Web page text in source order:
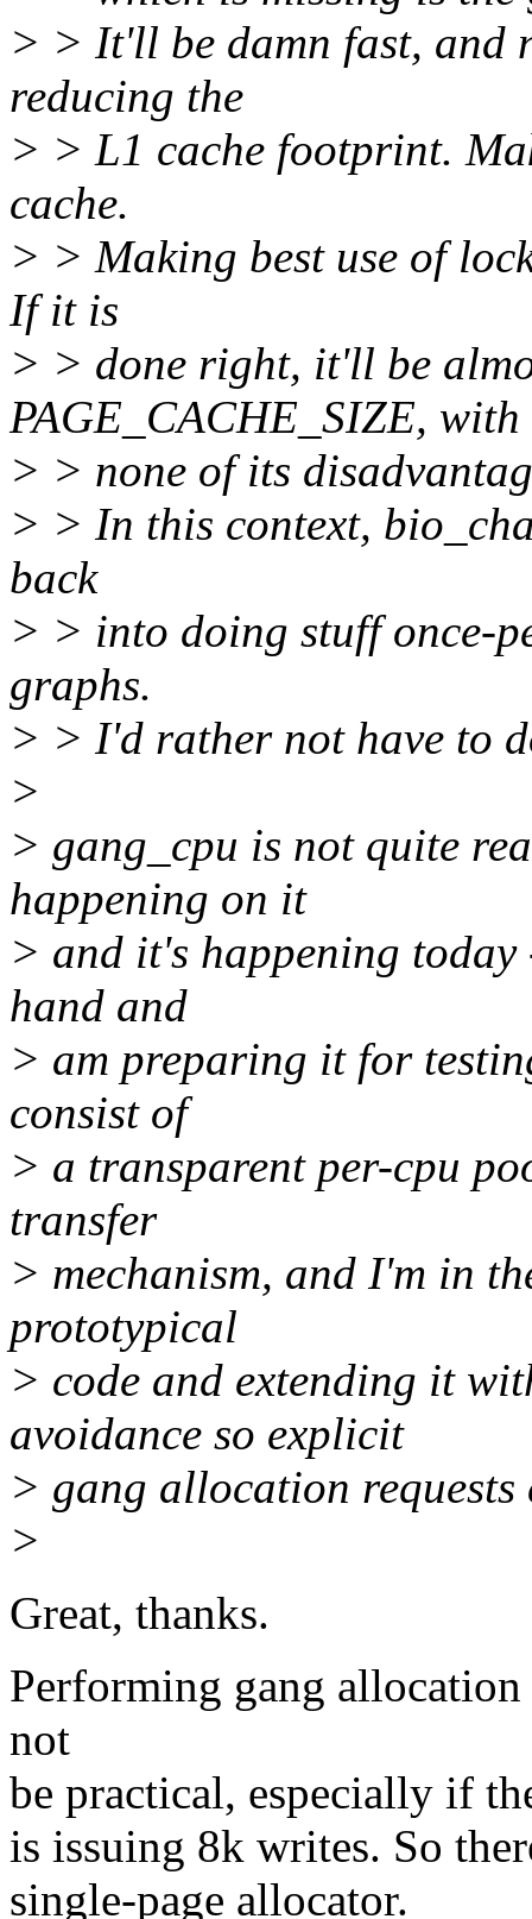
> > It'll be damn fast, and
reducing the
> > L1 cache footprint.
cache.
> > Making best use of
If it is
> > done right, it'll be
PAGE_CACHE_SIZE, with
> > none of its
> > In this context,
back
> > into doing stuff once-
graphs.
> > I'd rather not have to
>
> gang_cpu is not quite
happening on it
> and it's happening
hand and
> am preparing it for
consist of
> a transparent per-cpu
transfer
> mechanism, and I'm in
prototypical
> code and extending it
avoidance so explicit
> gang allocation requests
>
Great, thanks.
Performing gang
not
be practical, especially if
is issuing 8k writes. So
single-page allocator.